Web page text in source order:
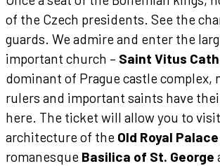
of the Czech presidents. See the
guards. We admire and enter the
important church – Saint Vitus
dominant of Prague castle complex,
rulers and important saints have
here. The ticket will allow you to
architecture of the Old Royal Palace
romanesque Basilica of St. George